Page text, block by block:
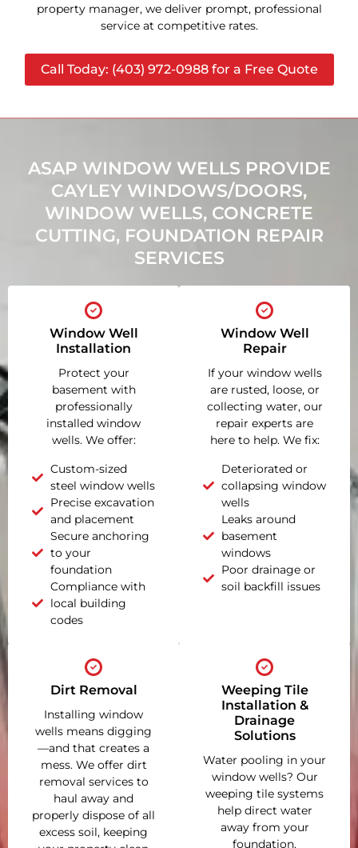
property manager, we deliver prompt, professional
service at competitive rates.
Call Today: (403) 972-0988 for a Free Quote
ASAP WINDOW WELLS PROVIDE
CAYLEY WINDOWS/DOORS,
WINDOW WELLS, CONCRETE
CUTTING, FOUNDATION REPAIR
SERVICES
Window Well
Installation
Protect your
basement with
professionally
installed window
wells. We offer:
Custom-sized
steel window wells
Precise excavation
and placement
Secure anchoring
to your
foundation
Compliance with
local building
codes
Window Well
Repair
If your window wells
are rusted, loose, or
collecting water, our
repair experts are
here to help. We fix:
Deteriorated or
collapsing window
wells
Leaks around
basement
windows
Poor drainage or
soil backfill issues
Dirt Removal
Installing window
wells means digging
—and that creates a
mess. We offer dirt
removal services to
haul away and
properly dispose of all
excess soil, keeping
Weeping Tile
Installation &
Drainage
Solutions
Water pooling in your
window wells? Our
weeping tile systems
help direct water
away from your
foundation,